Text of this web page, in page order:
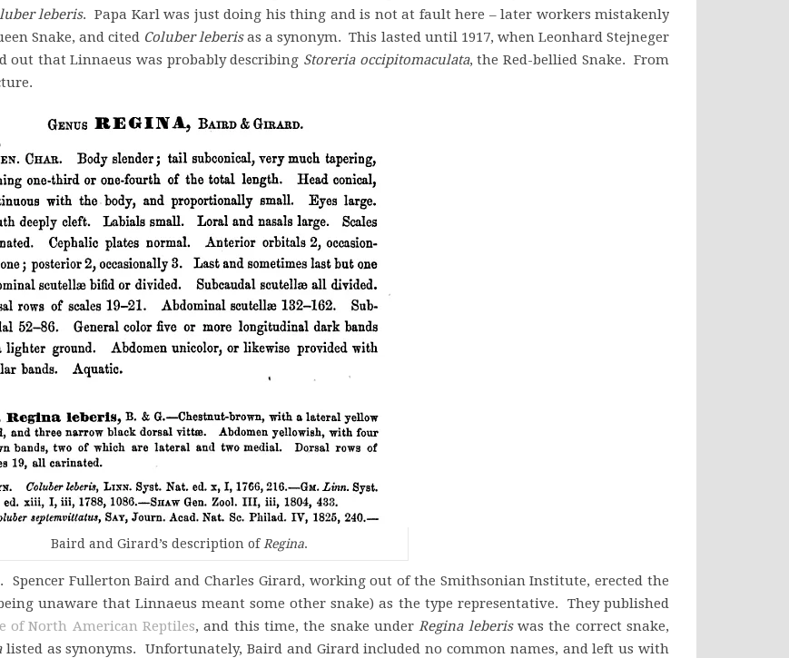
leberis. Papa Karl was just doing his thing and is not at fault here – later workers mistakenly
Snake, and cited Coluber leberisas a synonym. This lasted until 1917, when Leonhard Stejneger
out that Linnaeus was probably describing Storeria occipitomaculata, the Red-bellied Snake. From
Baird and Girard’s description of Regina.
Spencer Fullerton Baird and Charles Girard, working out of the Smithsonian Institute, erected the
unaware that Linnaeus meant some other snake) as the type representative. They published
of North American Reptiles, and this time, the snake underRegina leberiswas the correct snake,
listed as synonyms. Unfortunately, Baird and Girard included no common names, and left us with